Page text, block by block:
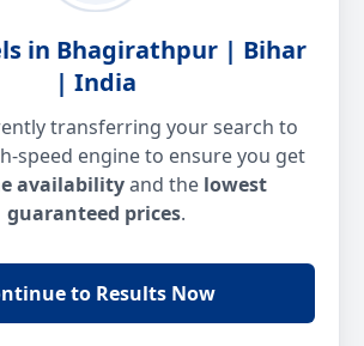
in Bhagirathpur | Bihar
| India
transferring your search to
speed engine to ensure you get
availabilityand the lowest
guaranteed prices.
to Results Now